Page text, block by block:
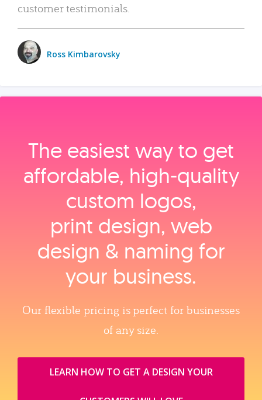
customer testimonials.
Ross Kimbarovsky
The easiest way to get
affordable, high‑quality
custom logos,
print design, web
design & naming for
your business.
Our flexible pricing is perfect for businesses
of any size.
LEARN HOW TO GET A DESIGN YOUR